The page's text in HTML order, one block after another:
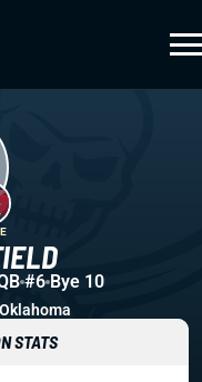
#6 Bye 10
STATS